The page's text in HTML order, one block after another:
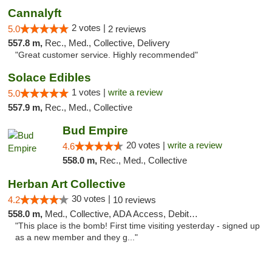
Cannalyft
5.0 2 votes | 2 reviews
557.8 m, Rec., Med., Collective, Delivery
"Great customer service. Highly recommended"
Solace Edibles
5.0 1 votes | write a review
557.9 m, Rec., Med., Collective
Bud Empire
4.6 20 votes | write a review
558.0 m, Rec., Med., Collective
Herban Art Collective
4.2 30 votes | 10 reviews
558.0 m, Med., Collective, ADA Access, Debit Card
"This place is the bomb! First time visiting yesterday - signed up
as a new member and they g..."